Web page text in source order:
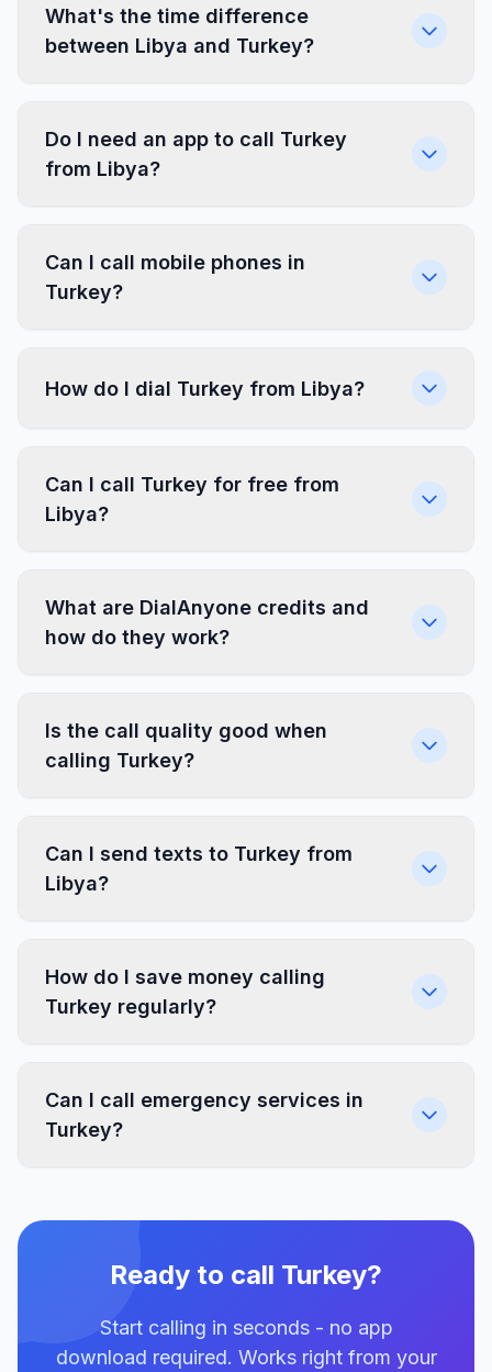
What's the time difference
between Libya and Turkey?
Do I need an app to call Turkey
from Libya?
Can I call mobile phones in
Turkey?
How do I dial Turkey from Libya?
Can I call Turkey for free from
Libya?
What are DialAnyone credits and
how do they work?
Is the call quality good when
calling Turkey?
Can I send texts to Turkey from
Libya?
How do I save money calling
Turkey regularly?
Can I call emergency services in
Turkey?
Ready to call Turkey?
Start calling in seconds - no app
download required. Works right from your